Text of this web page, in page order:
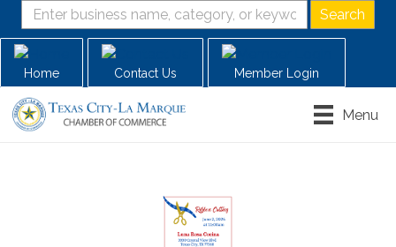
Home Contact Us Member Login
Menu